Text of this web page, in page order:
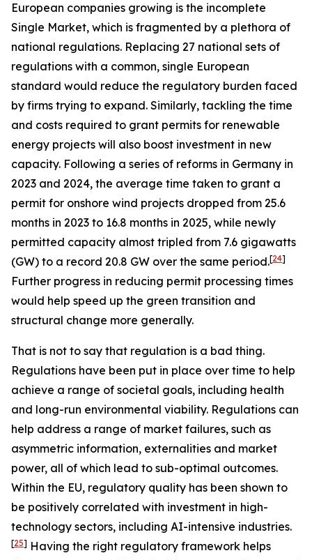
European companies growing is the incomplete
Single Market, which is fragmented by a plethora of
national regulations. Replacing 27 national sets of
regulations with a common, single European
standard would reduce the regulatory burden faced
by firms trying to expand. Similarly, tackling the time
and costs required to grant permits for renewable
energy projects will also boost investment in new
capacity. Following a series of reforms in Germany in
2023 and 2024, the average time taken to grant a
permit for onshore wind projects dropped from 25.6
months in 2023 to 16.8 months in 2025, while newly
permitted capacity almost tripled from 7.6 gigawatts
(GW) to a record 20.8 GW over the same period.[24]
Further progress in reducing permit processing times
would help speed up the green transition and
structural change more generally.
That is not to say that regulation is a bad thing.
Regulations have been put in place over time to help
achieve a range of societal goals, including health
and long-run environmental viability. Regulations can
help address a range of market failures, such as
asymmetric information, externalities and market
power, all of which lead to sub-optimal outcomes.
Within the EU, regulatory quality has been shown to
be positively correlated with investment in high-
technology sectors, including AI-intensive industries.
[25] Having the right regulatory framework helps